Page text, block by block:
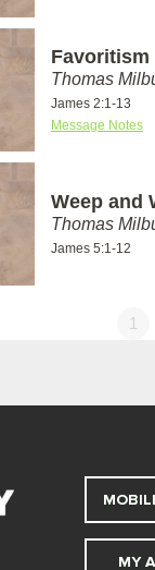
Favoritism
Thomas
James 2:1-13
Message Notes
Weep and
Thomas
James 5:1-12
1
MY